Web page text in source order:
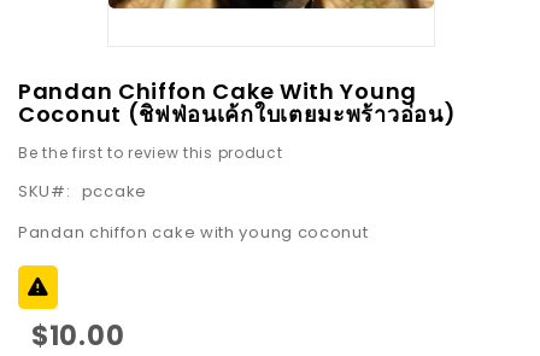
Skip
to
beginning
Pandan Chiffon Cake With Young
Coconut (ชิฟฟ่อนเค้กใบเตยมะพร้าวอ่อน)
Be the first to review this product
SKU
pccake
Pandan chiffon cake with young coconut
$10.00